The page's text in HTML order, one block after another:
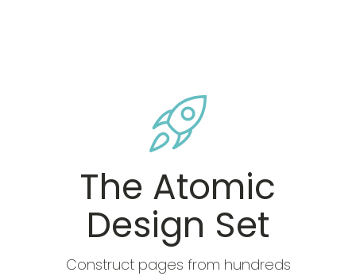
The Atomic
Design Set
Construct pages from hundreds